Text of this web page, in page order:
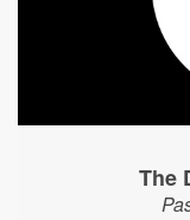
The